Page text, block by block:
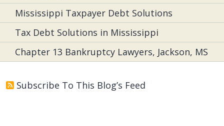
Mississippi Taxpayer Debt Solutions
Tax Debt Solutions in Mississippi
Chapter 13 Bankruptcy Lawyers, Jackson, MS
Subscribe To This Blog’s Feed